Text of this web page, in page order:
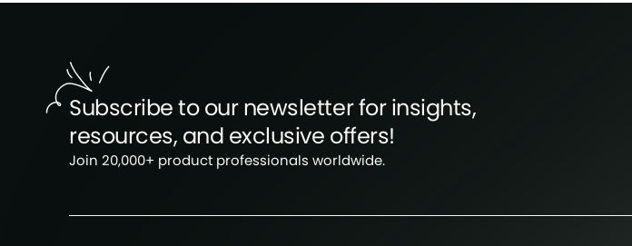
Subscribe to our newsletter for insights,
resources, and exclusive offers!
Join 20,000+ product professionals worldwide.